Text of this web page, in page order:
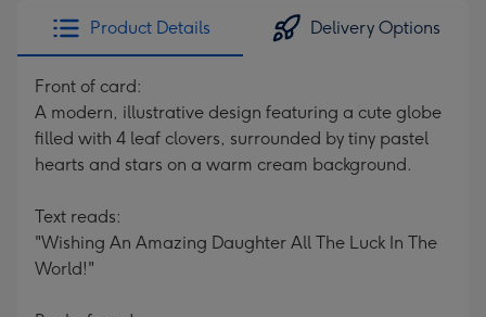
Product Details Delivery Options
Front of card:
A modern, illustrative design featuring a cute globe
filled with 4 leaf clovers, surrounded by tiny pastel
hearts and stars on a warm cream background.
Text reads:
"Wishing An Amazing Daughter All The Luck In The
World!"